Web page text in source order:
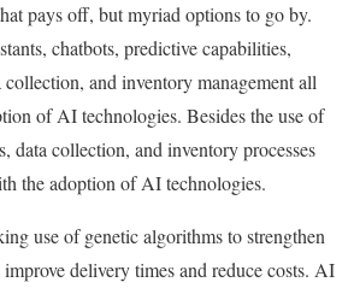
pays off, but myriad options to go by.
chatbots, predictive capabilities,
collection, and inventory management all
of AI technologies. Besides the use of
data collection, and inventory processes
the adoption of AI technologies.
use of genetic algorithms to strengthen
delivery times and reduce costs. AI